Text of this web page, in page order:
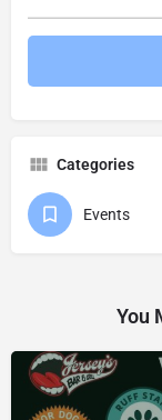
Categories
Events
You